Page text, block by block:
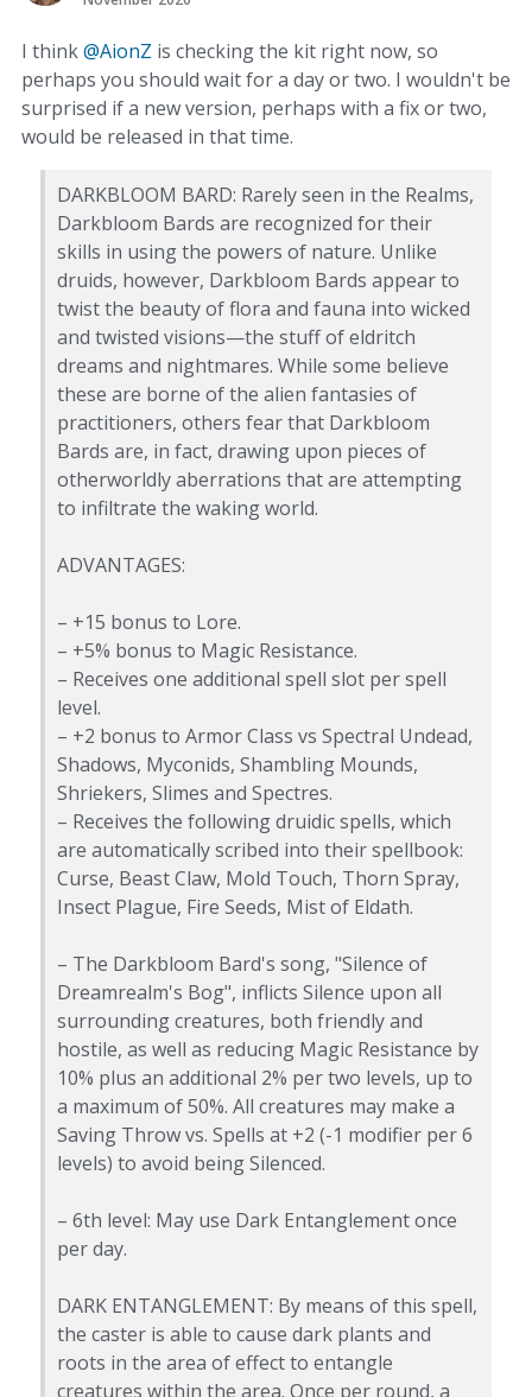
I think@AionZ is checking the kit right now, so
perhaps you should wait for a day or two. I wouldn't be
surprised if a new version, perhaps with a fix or two,
would be released in that time.
DARKBLOOM BARD: Rarely seen in the Realms,
Darkbloom Bards are recognized for their
skills in using the powers of nature. Unlike
druids, however, Darkbloom Bards appear to
twist the beauty of flora and fauna into wicked
and twisted visions—the stuff of eldritch
dreams and nightmares. While some believe
these are borne of the alien fantasies of
practitioners, others fear that Darkbloom
Bards are, in fact, drawing upon pieces of
otherworldly aberrations that are attempting
to infiltrate the waking world.
ADVANTAGES:
– +15 bonus to Lore.
– +5% bonus to Magic Resistance.
– Receives one additional spell slot per spell
level.
– +2 bonus to Armor Class vs Spectral Undead,
Shadows, Myconids, Shambling Mounds,
Shriekers, Slimes and Spectres.
– Receives the following druidic spells, which
are automatically scribed into their spellbook:
Curse, Beast Claw, Mold Touch, Thorn Spray,
Insect Plague, Fire Seeds, Mist of Eldath.
– The Darkbloom Bard's song, "Silence of
Dreamrealm's Bog", inflicts Silence upon all
surrounding creatures, both friendly and
hostile, as well as reducing Magic Resistance by
10% plus an additional 2% per two levels, up to
a maximum of 50%. All creatures may make a
Saving Throw vs. Spells at +2 (-1 modifier per 6
levels) to avoid being Silenced.
– 6th level: May use Dark Entanglement once
per day.
DARK ENTANGLEMENT: By means of this spell,
the caster is able to cause dark plants and
roots in the area of effect to entangle
creatures within the area. Once per round, a